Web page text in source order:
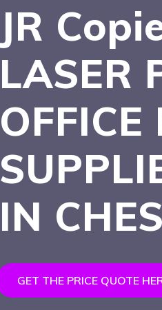
JR
LASER
OFFICE
IN
GET THE PRICE QUOTE